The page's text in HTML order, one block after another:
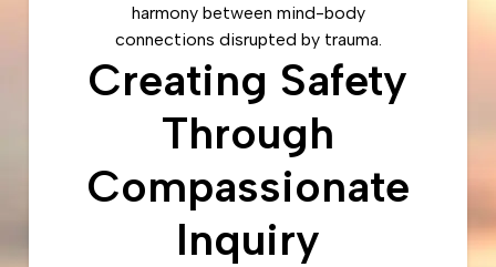
harmony between mind-body
connections disrupted by trauma.
Creating Safety
Through
Compassionate
Inquiry